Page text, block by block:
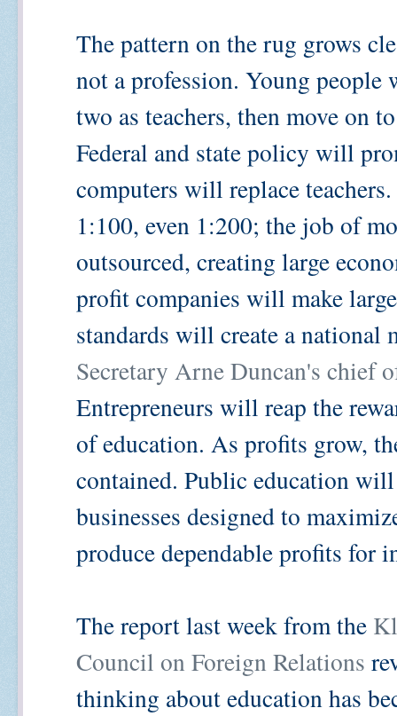
The pattern on the rug grows
not a profession. Young
two as teachers, then move on
Federal and state policy will
computers will replace
1:100, even 1:200; the job of
outsourced, creating large
profit companies will make
standards will create a national
Secretary Arne Duncan's chief
Entrepreneurs will reap the
of education. As profits grow,
contained. Public education
businesses designed to
produce dependable profits for
The report last week from the
Council on Foreign Relations
thinking about education has